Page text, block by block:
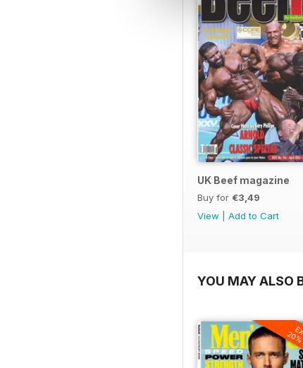
UK Beef magazine
Buy for €3,49
View
Add to Cart
YOU MAY ALSO